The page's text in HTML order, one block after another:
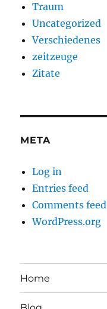
Traum
Uncategorized
Verschiedenes
zeitzeuge
Zitate
META
Log in
Entries feed
Comments feed
WordPress.org
Home